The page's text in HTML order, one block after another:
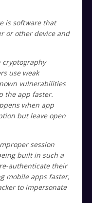
is software that
or other device and
cryptography
use weak
vulnerabilities
the app faster.
when app
but leave open
session
built in such a
authenticate their
mobile apps faster,
to impersonate